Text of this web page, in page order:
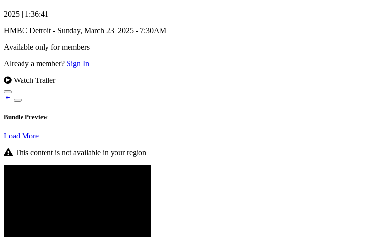
2025 | 1:36:41 |
HMBC Detroit - Sunday, March 23, 2025 - 7:30AM
Available only for members
Already a member? Sign In
Watch Trailer
Bundle Preview
Load More
This content is not available in your region